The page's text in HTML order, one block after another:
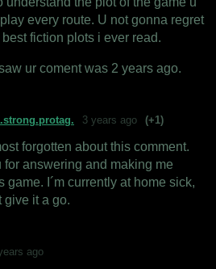
every route. U not gonna regret
fiction plots i ever read.
ur coment was 2 years ago.
3 years ago (+1)
forgotten about this comment.
for answering and making me
game. I´m currently at home sick,
give it a go.
ago